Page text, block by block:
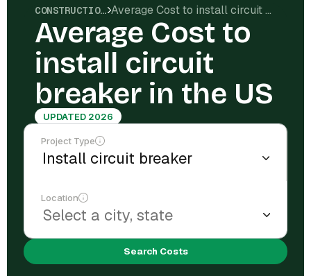
CONSTRUCTION COSTS Average Cost to install circuit breaker in the US
Average Cost to
install circuit
breaker in the US
UPDATED 2026
Project Type
Location
Search Costs